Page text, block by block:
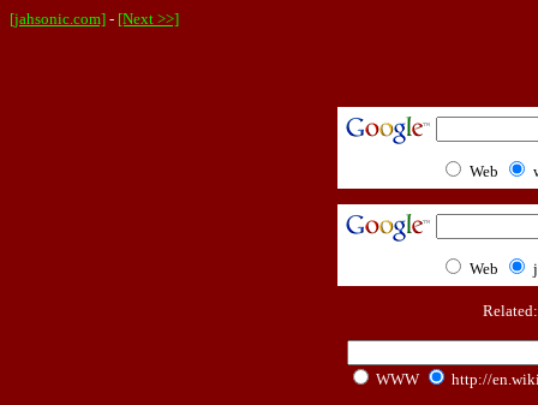
[jahsonic.com] - [Next >>]
Web
Web
WWW http://